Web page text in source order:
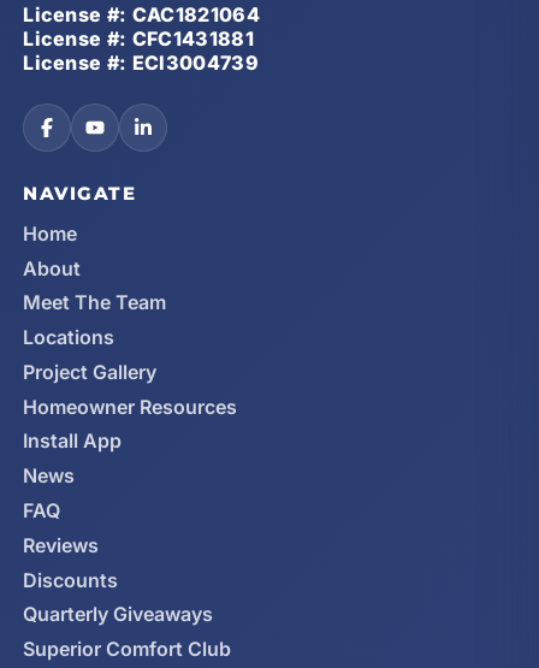
License #: CAC1821064
License #: CFC1431881
License #: ECI3004739
NAVIGATE
Home
About
Meet The Team
Locations
Project Gallery
Homeowner Resources
Install App
News
FAQ
Reviews
Discounts
Quarterly Giveaways
Superior Comfort Club